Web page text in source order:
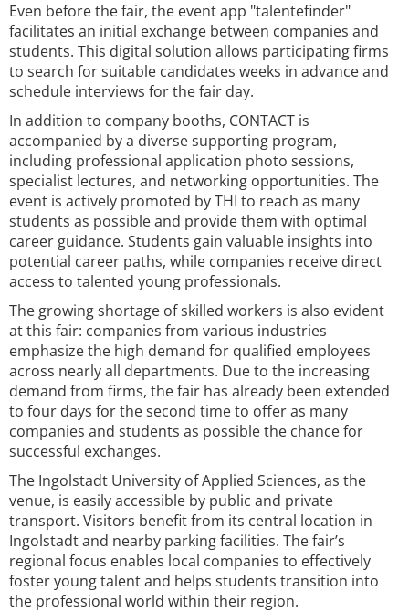
Even before the fair, the event app "talentefinder"
facilitates an initial exchange between companies and
students. This digital solution allows participating firms
to search for suitable candidates weeks in advance and
schedule interviews for the fair day.
In addition to company booths, CONTACT is
accompanied by a diverse supporting program,
including professional application photo sessions,
specialist lectures, and networking opportunities. The
event is actively promoted by THI to reach as many
students as possible and provide them with optimal
career guidance. Students gain valuable insights into
potential career paths, while companies receive direct
access to talented young professionals.
The growing shortage of skilled workers is also evident
at this fair: companies from various industries
emphasize the high demand for qualified employees
across nearly all departments. Due to the increasing
demand from firms, the fair has already been extended
to four days for the second time to offer as many
companies and students as possible the chance for
successful exchanges.
The Ingolstadt University of Applied Sciences, as the
venue, is easily accessible by public and private
transport. Visitors benefit from its central location in
Ingolstadt and nearby parking facilities. The fair’s
regional focus enables local companies to effectively
foster young talent and helps students transition into
the professional world within their region.